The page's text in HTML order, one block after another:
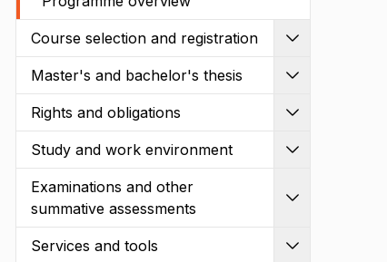
Course selection and registration
Master's and bachelor's thesis
Rights and obligations
Study and work environment
Examinations and other
summative assessments
Services and tools